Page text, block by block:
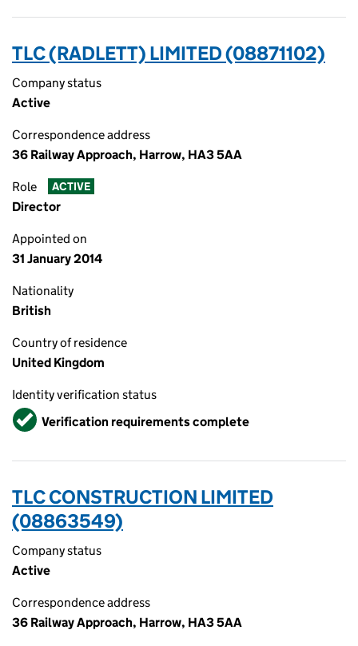
TLC (RADLETT) LIMITED (08871102)
Company status
Active
Correspondence address
36 Railway Approach, Harrow, HA3 5AA
Role ACTIVE
Director
Appointed on
31 January 2014
Nationality
British
Country of residence
United Kingdom
Identity verification status
VerifiedVerification requirements complete
TLC CONSTRUCTION LIMITED
(08863549)
Company status
Active
Correspondence address
36 Railway Approach, Harrow, HA3 5AA